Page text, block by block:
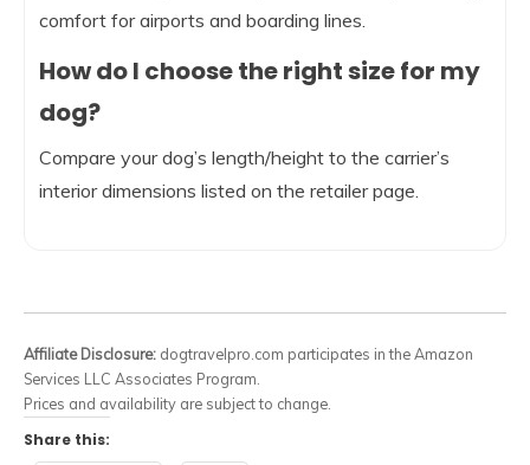
comfort for airports and boarding lines.
How do I choose the right size for my
dog?
Compare your dog’s length/height to the carrier’s
interior dimensions listed on the retailer page.
Affiliate Disclosure: dogtravelpro.com participates in the Amazon
Services LLC Associates Program.
Prices and availability are subject to change.
Share this: